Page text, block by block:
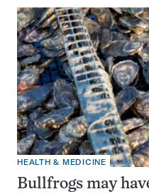
HEALTH & MEDICINE
Bullfrogs may